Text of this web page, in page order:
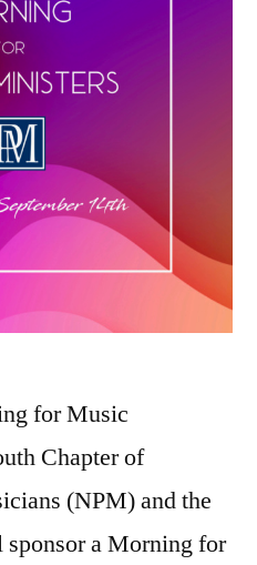
for Music
Chapter of
(NPM) and the
a Morning for